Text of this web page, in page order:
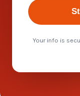
Your info is